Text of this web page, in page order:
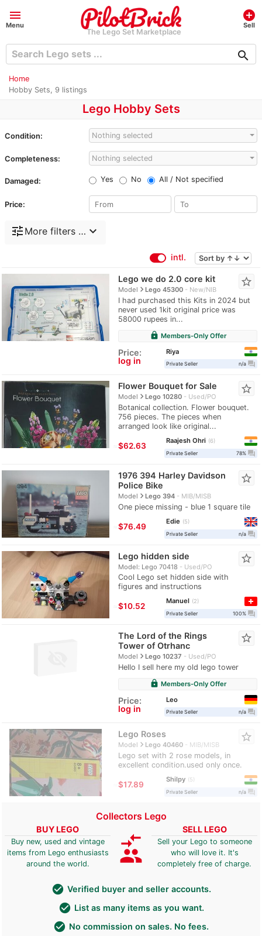
menu
Menu
The Lego Set Marketplace
add_circle
Sell
search
Home
Hobby Sets, 9 listings
Lego Hobby Sets
Condition: Nothing selected
Completeness: Nothing selected
Damaged: Yes No All / Not specified
Price:
tune More filters … expand_more
intl.
Lego we do 2.0 core kit
Modelnavigate_nextLego 45300 New/NIB
I had purchased this Kits in 2024 but
never used 1kit original price was
58000 rupees in...
star_border
lock Members-Only Offer
Price:
log in
Riya
Private Seller n/a question_answer
Flower Bouquet for Sale
Modelnavigate_nextLego 10280 Used/PO
Botanical collection. Flower bouquet.
756 pieces. The pieces when
arranged look like original...
star_border
≈$62.63
Raajesh Ohri
6
Private Seller
78% question_answer
1976 394 Harley Davidson
Police Bike
Modelnavigate_nextLego 394 MIB/MISB
One piece missing - blue 1 square tile
star_border
≈$76.49
Edie
5
Private Seller
n/a question_answer
Lego hidden side
Model: Lego 70418 Used/PO
Cool Lego set hidden side with
figures and instructions
star_border
≈$10.52
Manuel
2
Private Seller
100% question_answer
The Lord of the Rings
Tower of Otrhanc
Modelnavigate_nextLego 10237 Used/PO
Hello I sell here my old lego tower
star_border
lock Members-Only Offer
Price:
log in
Leo
Private Seller n/a question_answer
Lego Roses
Modelnavigate_nextLego 40460 MIB/MISB
Lego set with 2 rose models, in
excellent condition.used only once.
star_border
≈$17.89
Shilpy
5
Private Seller
n/a question_answer
Collectors Lego
BUY LEGO
Buy new, used and vintage
items from Lego enthusiasts
around the world.
compare_arrows
group
SELL LEGO
Sell your Lego to someone
who will love it. It's
completely free of charge.
check_circle Verified buyer and seller accounts.
check_circle List as many items as you want.
check_circle No commission on sales. No fees.